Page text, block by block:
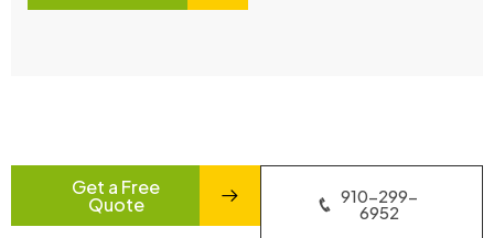
Get a Free
Quote 910-299-
6952